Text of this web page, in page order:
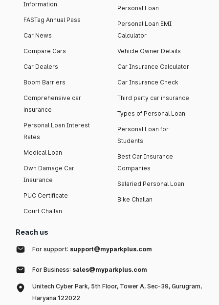
Information
FASTag Annual Pass
Car News
Compare Cars
Car Dealers
Boom Barriers
Comprehensive car
insurance
Personal Loan Interest
Rates
Medical Loan
Own Damage Car
Insurance
PUC Certificate
Court Challan
Personal Loan
Personal Loan EMI
Calculator
Vehicle Owner Details
Car Insurance Calculator
Car Insurance Check
Third party car insurance
Types of Personal Loan
Personal Loan for
Students
Best Car Insurance
Companies
Salaried Personal Loan
Bike Challan
Reach us
For support: support@myparkplus.com
For Business: sales@myparkplus.com
Unitech Cyber Park, 5th Floor, Tower A, Sec-39, Gurugram,
Haryana 122022